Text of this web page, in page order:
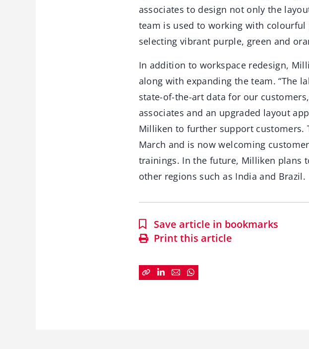
associates to design not only the
team is used to working with
selecting vibrant purple, green and
In addition to workspace redesign,
along with expanding the team. “The
state-of-the-art data for our
associates and an upgraded layout
Milliken to further support customers.
March and is now welcoming
trainings. In the future, Milliken plans
other regions such as India and Brazil.
Save article in bookmarks
Print this article